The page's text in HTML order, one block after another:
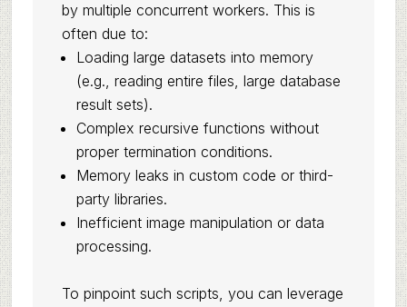
by multiple concurrent workers. This is
often due to:
Loading large datasets into memory
(e.g., reading entire files, large database
result sets).
Complex recursive functions without
proper termination conditions.
Memory leaks in custom code or third-
party libraries.
Inefficient image manipulation or data
processing.
To pinpoint such scripts, you can leverage